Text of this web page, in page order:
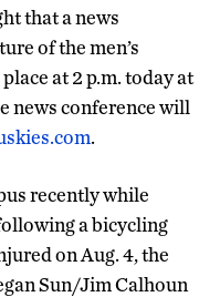
that a news
of the men’s
at 2 p.m. today at
news conference will
.
recently while
a bicycling
on Aug. 4, the
Sun/Jim Calhoun